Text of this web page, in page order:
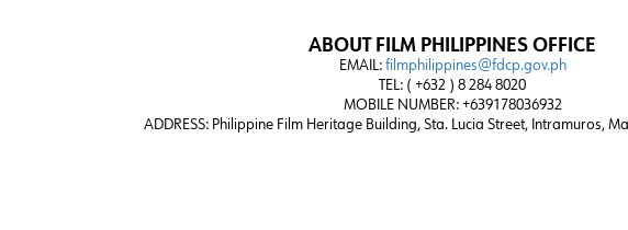
ABOUT FILM PHILIPPINES OFFICE
EMAIL: filmphilippines@fdcp.gov.ph
TEL: ( +632 ) 8 284 8020
MOBILE NUMBER: +639178036932
ADDRESS: Philippine Film Heritage Building, Sta. Lucia Street, Intramuros,